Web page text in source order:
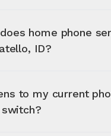
home phone
ID?
to my current